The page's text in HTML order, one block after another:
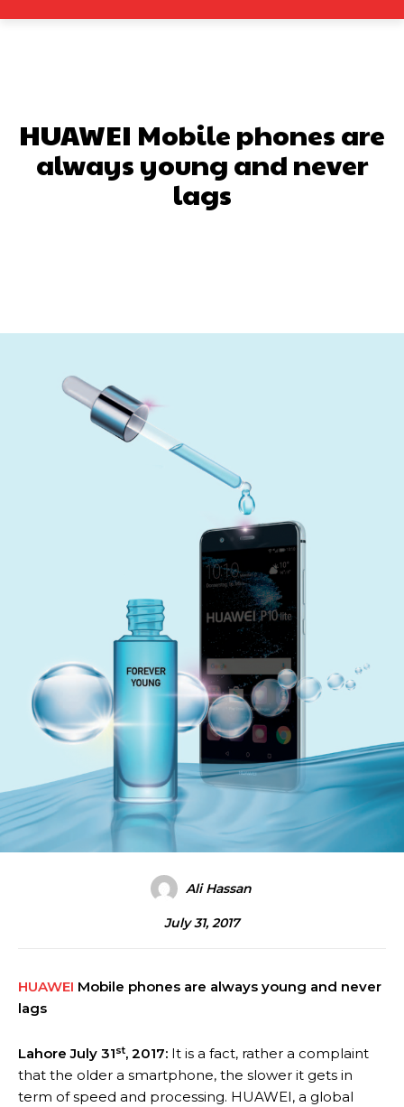
HUAWEI Mobile phones are
always young and never
lags
Ali Hassan
July 31, 2017
HUAWEI Mobile phones are always young and never
lags
Lahore July 31st, 2017: It is a fact, rather a complaint
that the older a smartphone, the slower it gets in
term of speed and processing. HUAWEI, a global